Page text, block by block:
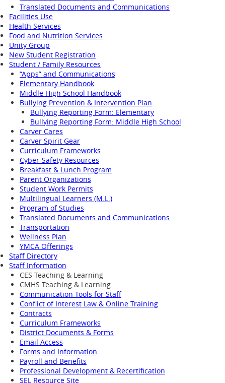
Translated Documents and Communications
Facilities Use
Health Services
Food and Nutrition Services
Unity Group
New Student Registration
Student / Family Resources
“Apps” and Communications
Elementary Handbook
Middle High School Handbook
Bullying Prevention & Intervention Plan
Bullying Reporting Form: Elementary
Bullying Reporting Form: Middle High School
Carver Cares
Carver Spirit Gear
Curriculum Frameworks
Cyber-Safety Resources
Breakfast & Lunch Program
Parent Organizations
Student Work Permits
Multilingual Learners (M.L.)
Program of Studies
Translated Documents and Communications
Transportation
Wellness Plan
YMCA Offerings
Staff Directory
Staff Information
CES Teaching & Learning
CMHS Teaching & Learning
Communication Tools for Staff
Conflict of Interest Law & Online Training
Contracts
Curriculum Frameworks
District Documents & Forms
Email Access
Forms and Information
Payroll and Benefits
Professional Development & Recertification
SEL Resource Site